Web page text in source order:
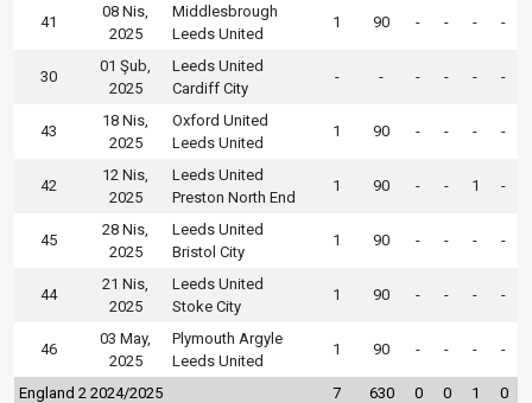
41
08 Nis,
2025
Middlesbrough
Leeds United
1 90 - - - -
30
01 Şub,
2025
Leeds United
Cardiff City
- - - - - -
43
18 Nis,
2025
Oxford United
Leeds United
1 90 - - - -
42
12 Nis,
2025
Leeds United
Preston North End
1 90 - - 1 -
45
28 Nis,
2025
Leeds United
Bristol City
1 90 - - - -
44
21 Nis,
2025
Leeds United
Stoke City
1 90 - - - -
46
03 May,
2025
Plymouth Argyle
Leeds United
1 90 - - - -
England 2 2024/2025 7 630 0 0 1 0